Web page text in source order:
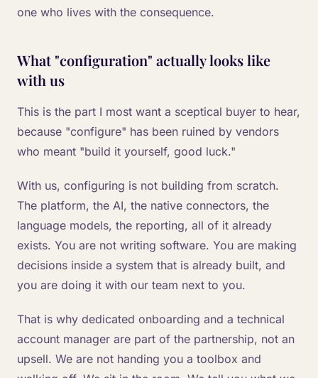
one who lives with the consequence.
What "configuration" actually looks like
with us
This is the part I most want a sceptical buyer to hear,
because "configure" has been ruined by vendors
who meant "build it yourself, good luck."
With us, configuring is not building from scratch.
The platform, the AI, the native connectors, the
language models, the reporting, all of it already
exists. You are not writing software. You are making
decisions inside a system that is already built, and
you are doing it with our team next to you.
That is why dedicated onboarding and a technical
account manager are part of the partnership, not an
upsell. We are not handing you a toolbox and